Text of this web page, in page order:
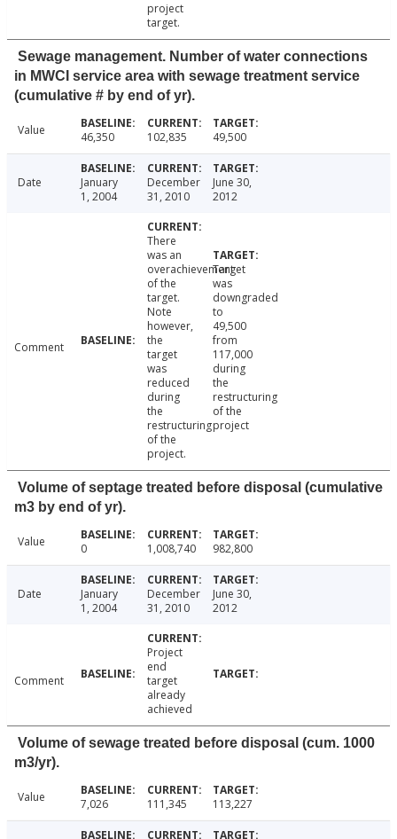
project
target.
Sewage management. Number of water connections
in MWCI service area with sewage treatment service
(cumulative # by end of yr).
Value 46,350 102,835 49,500
Date
January
1, 2004
December
31, 2010
June 30,
2012
Comment
There
was an
overachievement
of the
target.
Note
however,
the
target
was
reduced
during
the
restructuring
of the
project.
Target
was
downgraded
to
49,500
from
117,000
during
the
restructuring
of the
project
Volume of septage treated before disposal (cumulative
m3 by end of yr).
Value 0 1,008,740 982,800
Date
January
1, 2004
December
31, 2010
June 30,
2012
Comment
Project
end
target
already
achieved
Volume of sewage treated before disposal (cum. 1000
m3/yr).
Value 7,026 111,345 113,227